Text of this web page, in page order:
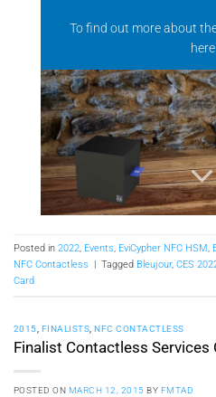
To find out more about
here
Posted in 2022, Events, EviCypher NFC HSM,
NFC Contactless
| Tagged Bleujour, CES
Card
2015 FINALISTS ,NFC CONTACTLESS
Finalist Contactless Services
POSTED ON MARCH 12, 2015 BY FMTAD